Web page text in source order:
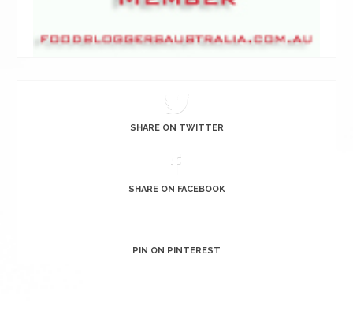
SHARE ON TWITTER
SHARE ON FACEBOOK
PIN ON PINTEREST